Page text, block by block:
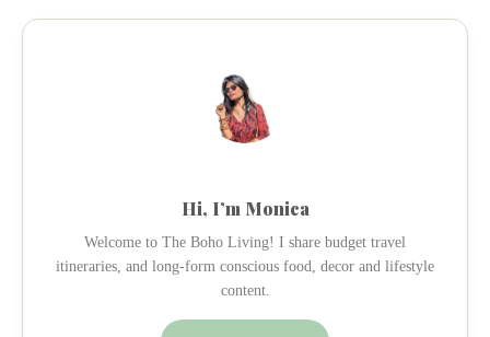
Hi, I’m Monica
Welcome to The Boho Living! I share budget travel
itineraries, and long-form conscious food, decor and lifestyle
content.